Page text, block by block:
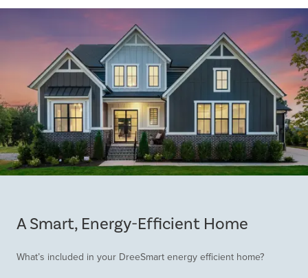
A Smart, Energy-Efficient Home
What’s included in your DreeSmart energy efficient home?